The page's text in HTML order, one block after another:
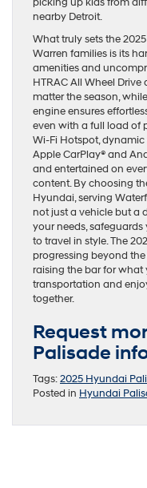
nearby Detroit.
What truly sets the
Warren families is its
amenities and
HTRAC All Wheel
matter the season,
engine ensures
even with a full load of
Wi-Fi Hotspot,
Apple CarPlay® and
and entertained on
content. By choosing
Hyundai, serving
not just a vehicle but a
your needs,
to travel in style. The
progressing beyond
raising the bar for what
transportation and
together.
Request
Palisade
Tags:2025 Hyundai
Posted in Hyundai